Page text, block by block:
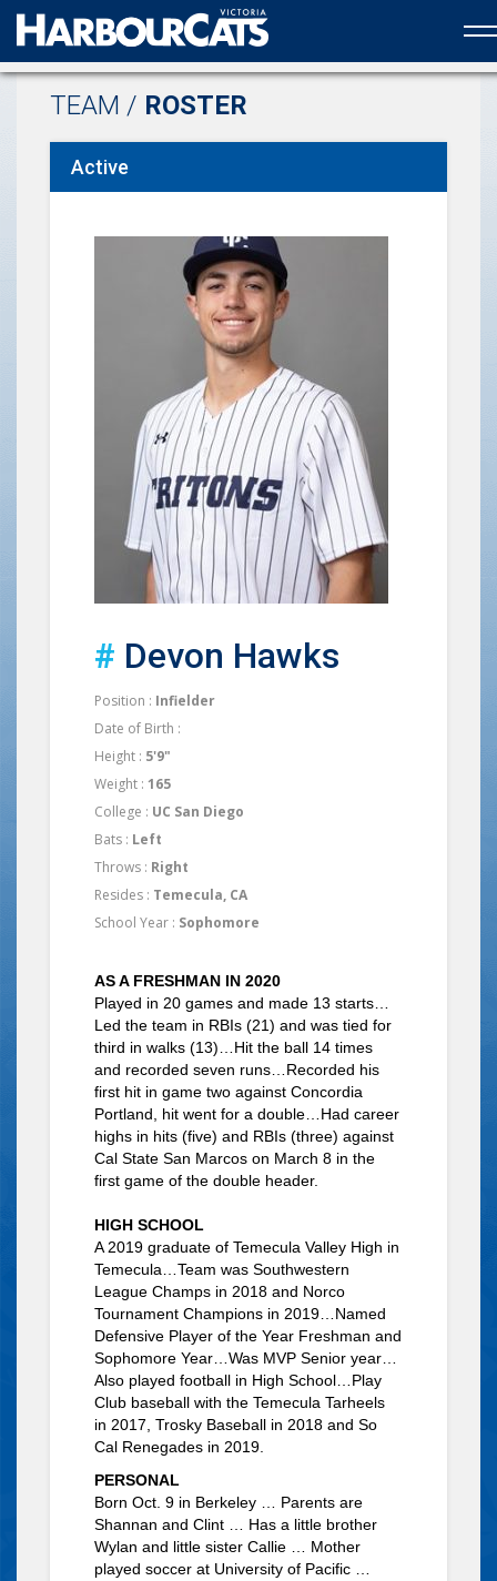
Official web partner to the HarbourCats
TEAM / ROSTER
Active
# Devon Hawks
Position : Infielder
Date of Birth :
Height : 5'9"
Weight : 165
College : UC San Diego
Bats : Left
Throws : Right
Resides : Temecula, CA
School Year : Sophomore
AS A FRESHMAN IN 2020
Played in 20 games and made 13 starts…
Led the team in RBIs (21) and was tied for
third in walks (13)…Hit the ball 14 times
and recorded seven runs…Recorded his
first hit in game two against Concordia
Portland, hit went for a double…Had career
highs in hits (five) and RBIs (three) against
Cal State San Marcos on March 8 in the
first game of the double header.
HIGH SCHOOL
A 2019 graduate of Temecula Valley High in
Temecula…Team was Southwestern
League Champs in 2018 and Norco
Tournament Champions in 2019…Named
Defensive Player of the Year Freshman and
Sophomore Year…Was MVP Senior year…
Also played football in High School…Play
Club baseball with the Temecula Tarheels
in 2017, Trosky Baseball in 2018 and So
Cal Renegades in 2019.
PERSONAL
Born Oct. 9 in Berkeley … Parents are
Shannan and Clint … Has a little brother
Wylan and little sister Callie … Mother
played soccer at University of Pacific …